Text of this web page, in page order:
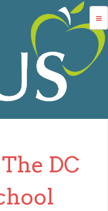
DC
advocacy
dc charters
school services